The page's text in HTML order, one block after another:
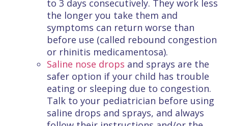
to 3 days consecutively. They work less
the longer you take them and
symptoms can return worse than
before use (called rebound congestion
or rhinitis medicamentosa).
Saline nose drops and sprays are the
safer option if your child has trouble
eating or sleeping due to congestion.
Talk to your pediatrician before using
saline drops and sprays, and always